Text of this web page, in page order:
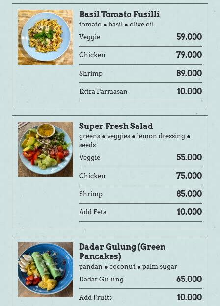
Basil Tomato Fusilli
tomato ● basil ● olive oil
Veggie
59.000
Chicken 79.000
Shrimp 89.000
Extra Parmasan 10.000
Super Fresh Salad
greens ● veggies ● lemon dressing ●
seeds
Veggie
55.000
Chicken 75.000
Shrimp 85.000
Add Feta 10.000
Dadar Gulung (Green
Pancakes)
pandan ● coconut ● palm sugar
Dadar Gulung
65.000
Add Fruits 10.000